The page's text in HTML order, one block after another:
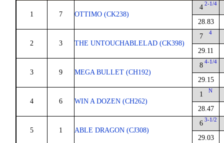
1 7 OTTIMO (CK238)
4 2-1/4
28.83
2 3 THE UNTOUCHABLELAD (CK398)
7 4
29.11
3 9 MEGA BULLET (CH192)
8 4-1/4
29.15
4 6 WIN A DOZEN (CH262)
1 N
28.47
5 1 ABLE DRAGON (CJ308)
6 3-1/2
29.03